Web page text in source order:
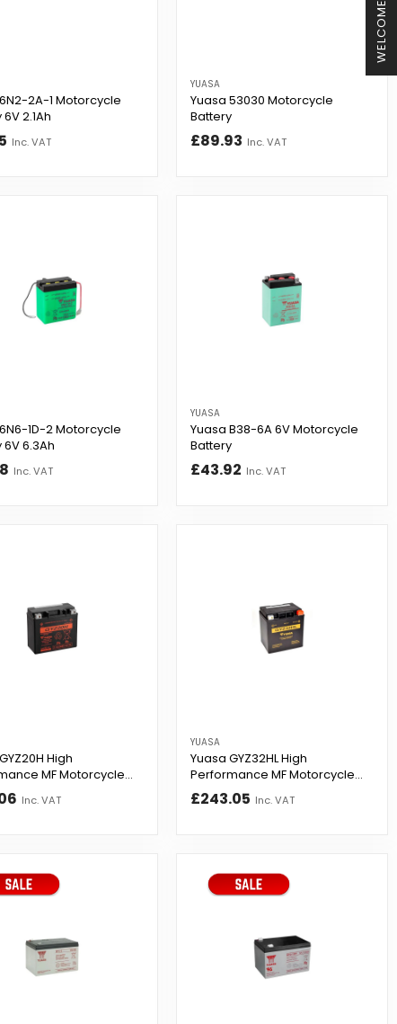
WELCOME
2A-1 Motorcycle
2.1Ah
Inc. VAT
YUASA
Yuasa 53030 Motorcycle
Battery
£89.93 Inc. VAT
1D-2 Motorcycle
6.3Ah
Inc. VAT
YUASA
Yuasa B38-6A 6V Motorcycle
Battery
£43.92 Inc. VAT
High
MF Motorcycle
Inc. VAT
YUASA
Yuasa GYZ32HL High
Performance MF Motorcycle
Battery
£243.05 Inc. VAT